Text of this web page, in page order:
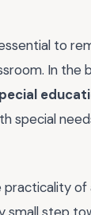
to
In the
special
of
step